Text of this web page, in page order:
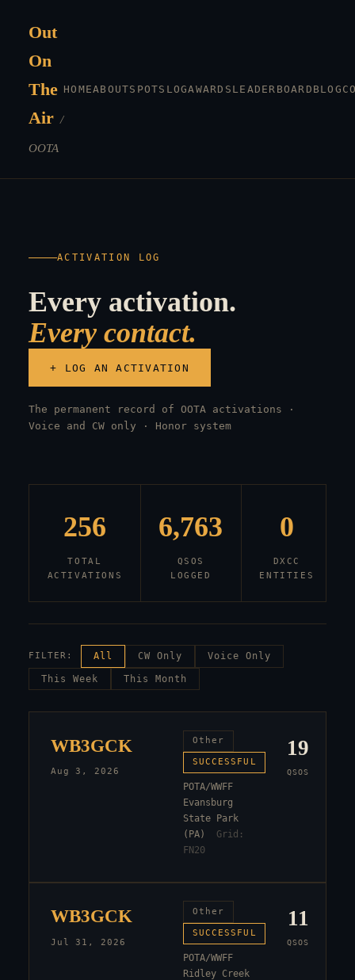
Out
On
The
Air /
OOTA
HOMEABOUTSPOTS LOGAWARDS LEADERBOARD BLOG
ACTIVATION LOG
Every activation.
Every contact.
+ LOG AN ACTIVATION
The permanent record of OOTA activations ·
Voice and CW only · Honor system
256
TOTAL
ACTIVATIONS
6,763
QSOS
LOGGED
0
DXCC
ENTITIES
FILTER: All CW Only Voice Only
This Week This Month
WB3GCK
Aug 3, 2026
Other
SUCCESSFUL
POTA/WWFF
Evansburg
State Park
(PA)
Grid:
FN20
19
QSOS
WB3GCK
Jul 31, 2026
Other
SUCCESSFUL
POTA/WWFF
Ridley Creek
11
QSOS